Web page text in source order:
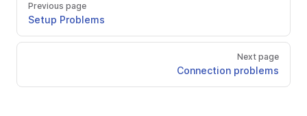
Previous page
Setup Problems
Next page
Connection problems